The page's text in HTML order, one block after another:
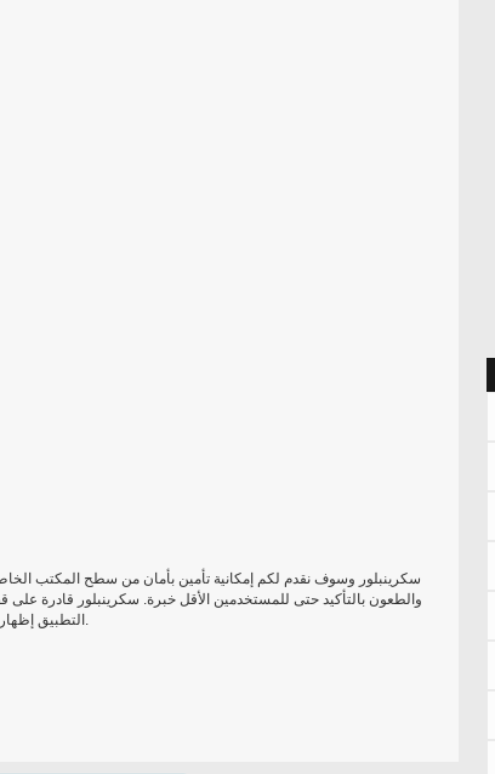
سكرينبلور وسوف نقدم لكم إمكانية تأمين بأمان من سطح المكتب
والطعون بالتأكيد حتى للمستخدمين الأقل خبرة. سكرينبلور قادرة
التطبيق إظهار أحرف كلمة المرور الخاصة بك، فضلا عن تذكر أنه.